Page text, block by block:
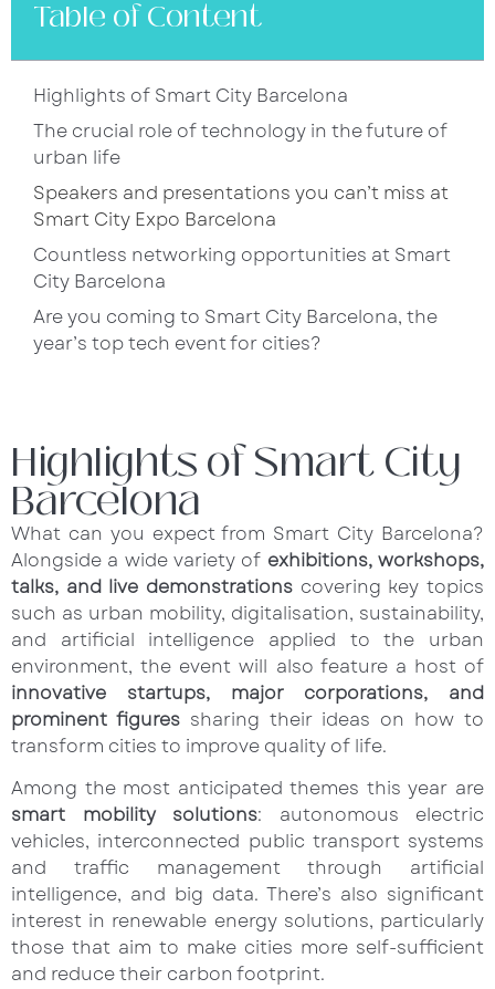
Table of Content
Highlights of Smart City Barcelona
The crucial role of technology in the future of
urban life
Speakers and presentations you can’t miss at
Smart City Expo Barcelona
Countless networking opportunities at Smart
City Barcelona
Are you coming to Smart City Barcelona, the
year’s top tech event for cities?
Highlights of Smart City
Barcelona
What can you expect from Smart City Barcelona?
Alongside a wide variety of exhibitions, workshops,
talks, and live demonstrations covering key topics
such as urban mobility, digitalisation, sustainability,
and artificial intelligence applied to the urban
environment, the event will also feature a host of
innovative startups, major corporations, and
prominent figuressharing their ideas on how to
transform cities to improve quality of life.
Among the most anticipated themes this year are
smart mobility solutions: autonomous electric
vehicles, interconnected public transport systems
and traffic management through artificial
intelligence, and big data. There’s also significant
interest in renewable energy solutions, particularly
those that aim to make cities more self-sufficient
and reduce their carbon footprint.